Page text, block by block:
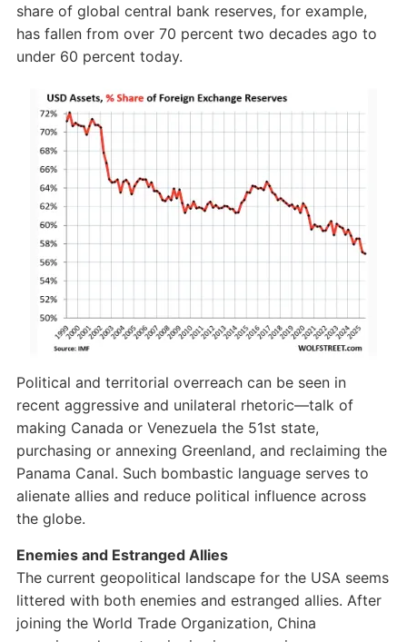
share of global central bank reserves, for example,
has fallen from over 70 percent two decades ago to
under 60 percent today.
Political and territorial overreach can be seen in
recent aggressive and unilateral rhetoric—talk of
making Canada or Venezuela the 51st state,
purchasing or annexing Greenland, and reclaiming the
Panama Canal. Such bombastic language serves to
alienate allies and reduce political influence across
the globe.
Enemies and Estranged Allies
The current geopolitical landscape for the USA seems
littered with both enemies and estranged allies. After
joining the World Trade Organization, China